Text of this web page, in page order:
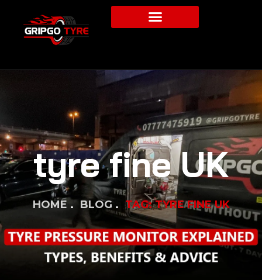
tyre fine UK
HOME BLOG TAG: TYRE FINE UK